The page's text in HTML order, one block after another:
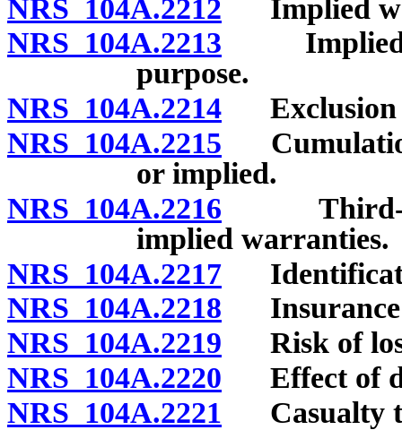
NRS 104A.2212 Implied
NRS 104A.2213 Implied
purpose.
NRS 104A.2214 Exclusion
NRS 104A.2215
or implied.
NRS 104A.2216 Third-
implied warranties.
NRS 104A.2217
NRS 104A.2218 Insurance
NRS 104A.2219 Risk of
NRS 104A.2220 Effect of
NRS 104A.2221 Casualty